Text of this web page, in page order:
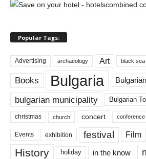
Popular Tags:
Advertising archaeology Art black sea
Books Bulgaria
bulgarian municipality Bulgarian
christmas church concert conference
Events exhibition festival Film
History holiday in the know